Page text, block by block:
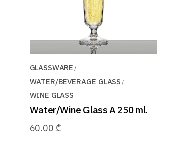
GLASSWARE
WATER/BEVERAGE GLASS
WINE GLASS
Water/Wine Glass A 250 ml.
60.00 ₾